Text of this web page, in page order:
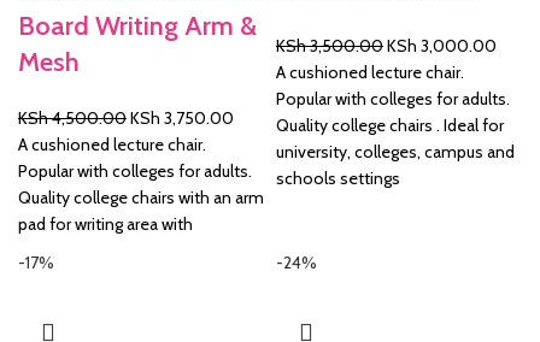
Board Writing Arm &
Mesh
KSh4,500.00Original
price
was:
KSh 4,500.00.
KSh 3,750.00 Current
is:
KSh 3,750.00.
A cushioned lecture chair.
Popular with colleges for adults.
Quality college chairs with an arm
pad for writing area with
KSh3,500.00Original
price
was:
KSh 3,500.00.
KSh 3,000.00
is:
KSh
A cushioned lecture chair.
Popular with colleges for adults.
Quality college chairs . Ideal for
university, colleges, campus and
schools settings
-17% -24%